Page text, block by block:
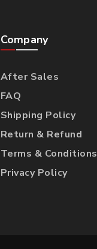
Company
After Sales
FAQ
Shipping Policy
Return & Refund
Terms & Conditions
Privacy Policy